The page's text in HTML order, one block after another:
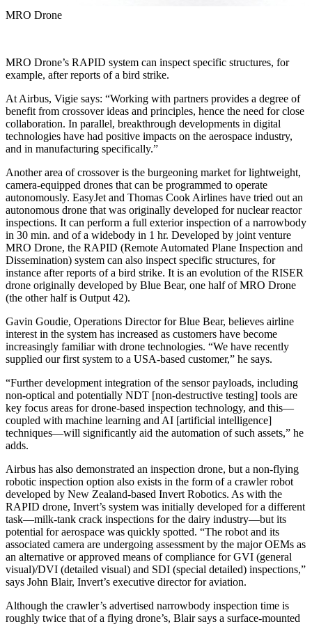
MRO Drone
MRO Drone’s RAPID system can inspect specific structures, for
example, after reports of a bird strike.
At Airbus, Vigie says: “Working with partners provides a degree of
benefit from crossover ideas and principles, hence the need for close
collaboration. In parallel, breakthrough developments in digital
technologies have had positive impacts on the aerospace industry,
and in manufacturing specifically.”
Another area of crossover is the burgeoning market for lightweight,
camera-equipped drones that can be programmed to operate
autonomously. EasyJet and Thomas Cook Airlines have tried out an
autonomous drone that was originally developed for nuclear reactor
inspections. It can perform a full exterior inspection of a narrowbody
in 30 min. and of a widebody in 1 hr. Developed by joint venture
MRO Drone, the RAPID (Remote Automated Plane Inspection and
Dissemination) system can also inspect specific structures, for
instance after reports of a bird strike. It is an evolution of the RISER
drone originally developed by Blue Bear, one half of MRO Drone
(the other half is Output 42).
Gavin Goudie, Operations Director for Blue Bear, believes airline
interest in the system has increased as customers have become
increasingly familiar with drone technologies. “We have recently
supplied our first system to a USA-based customer,” he says.
“Further development integration of the sensor payloads, including
non-optical and potentially NDT [non-destructive testing] tools are
key focus areas for drone-based inspection technology, and this—
coupled with machine learning and AI [artificial intelligence]
techniques—will significantly aid the automation of such assets,” he
adds.
Airbus has also demonstrated an inspection drone, but a non-flying
robotic inspection option also exists in the form of a crawler robot
developed by New Zealand-based Invert Robotics. As with the
RAPID drone, Invert’s system was initially developed for a different
task—milk-tank crack inspections for the dairy industry—but its
potential for aerospace was quickly spotted. “The robot and its
associated camera are undergoing assessment by the major OEMs as
an alternative or approved means of compliance for GVI (general
visual)/DVI (detailed visual) and SDI (special detailed) inspections,”
says John Blair, Invert’s executive director for aviation.
Although the crawler’s advertised narrowbody inspection time is
roughly twice that of a flying drone’s, Blair says a surface-mounted